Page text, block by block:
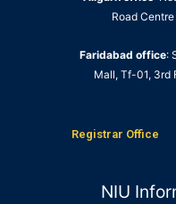
Road
Faridabad office:
Mall, Tf-01, 3rd
Registrar Office
NIU